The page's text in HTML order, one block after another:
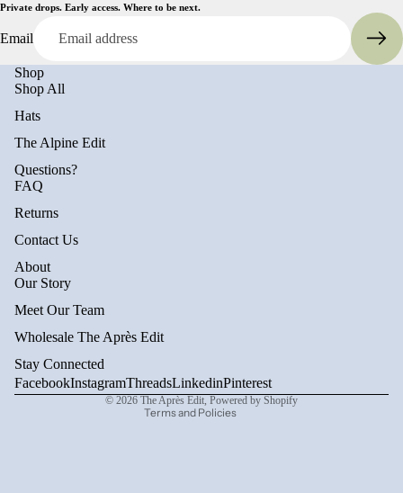
Private drops. Early access. Where to be next.
Email
Shop
Shop All
Hats
The Alpine Edit
Questions?
FAQ
Returns
Contact Us
About
Our Story
Meet Our Team
Wholesale The Après Edit
Stay Connected
FacebookInstagramThreadsLinkedinPinterest
© 2026 The Après Edit, Powered by Shopify
Terms and Policies
Refund policy
Terms of service
Contact information